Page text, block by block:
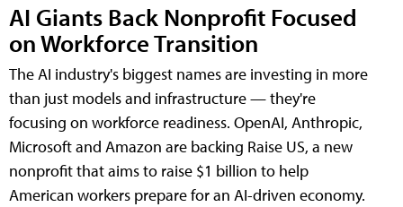
AI Giants Back Nonprofit Focused
on Workforce Transition
The AI industry's biggest names are investing in more
than just models and infrastructure — they're
focusing on workforce readiness. OpenAI, Anthropic,
Microsoft and Amazon are backing Raise US, a new
nonprofit that aims to raise $1 billion to help
American workers prepare for an AI-driven economy.